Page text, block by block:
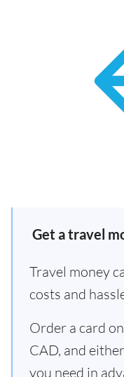
Get a travel
Travel money
costs and
Order a card
CAD, and
you need in